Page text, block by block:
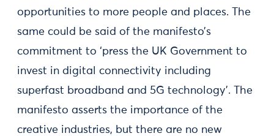
opportunities to more people and places. The
same could be said of the manifesto’s
commitment to ‘press the UK Government to
invest in digital connectivity including
superfast broadband and 5G technology’. The
manifesto asserts the importance of the
creative industries, but there are no new